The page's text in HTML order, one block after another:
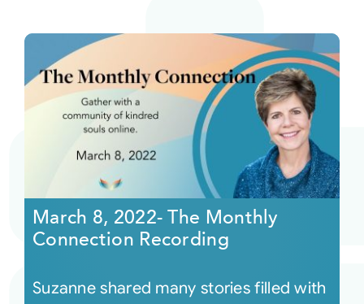
Login
March 8, 2022- The Monthly
Connection Recording
Suzanne shared many stories filled with